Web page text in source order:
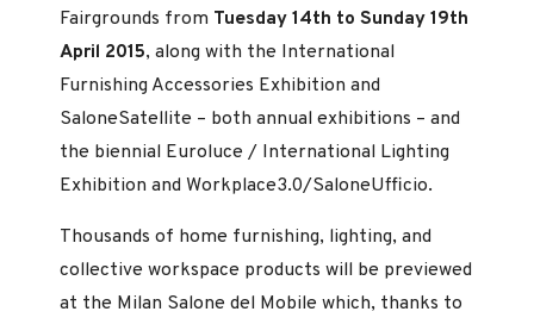
Fairgrounds from Tuesday 14th to Sunday 19th
April 2015, along with the International
Furnishing Accessories Exhibition and
SaloneSatellite – both annual exhibitions – and
the biennial Euroluce / International Lighting
Exhibition and Workplace3.0/SaloneUfficio.
Thousands of home furnishing, lighting, and
collective workspace products will be previewed
at the Milan Salone del Mobile which, thanks to